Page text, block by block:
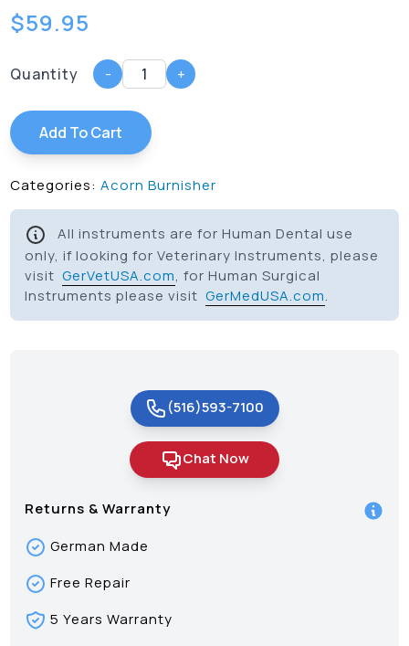
$59.95
Quantity - +
Add To Cart
Categories: Acorn Burnisher
All instruments are for Human Dental use
only, if looking for Veterinary Instruments, please
visitGerVetUSA.com, for Human Surgical
Instruments please visitGerMedUSA.com.
(516)593-7100
Chat Now
Returns & Warranty
German Made
Free Repair
5 Years Warranty